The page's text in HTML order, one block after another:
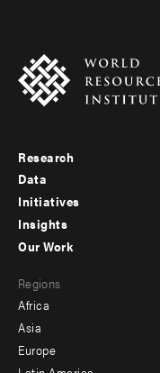
Footer
menu
-
Research
Data
Initiatives
Insights
menu
-
secondary
Our Work
Regions
Africa
Asia
Europe